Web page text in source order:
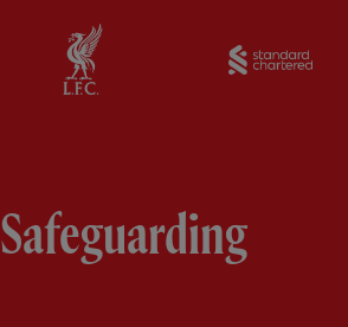
Home
Safeguarding